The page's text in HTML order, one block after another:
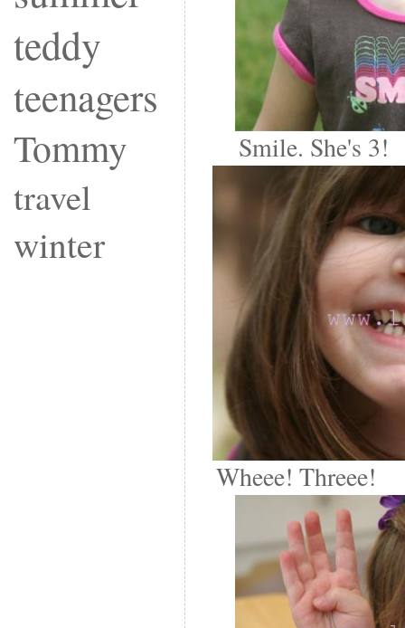
teddy
teenagers
Tommy
travel
winter
Smile. She's 3!
Wheee! Threee!